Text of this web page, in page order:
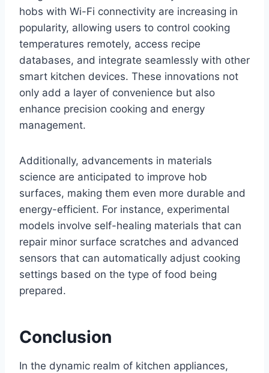
hobs with Wi-Fi connectivity are increasing in
popularity, allowing users to control cooking
temperatures remotely, access recipe
databases, and integrate seamlessly with other
smart kitchen devices. These innovations not
only add a layer of convenience but also
enhance precision cooking and energy
management.
Additionally, advancements in materials
science are anticipated to improve hob
surfaces, making them even more durable and
energy-efficient. For instance, experimental
models involve self-healing materials that can
repair minor surface scratches and advanced
sensors that can automatically adjust cooking
settings based on the type of food being
prepared.
Conclusion
In the dynamic realm of kitchen appliances,